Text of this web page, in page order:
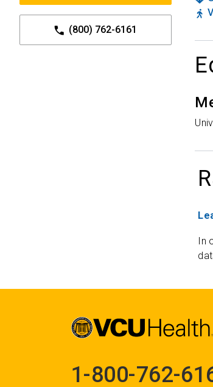
(800) 762-6161
In
1-800-762-